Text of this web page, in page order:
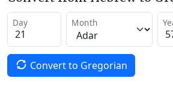
Day Month
Convert to Gregorian